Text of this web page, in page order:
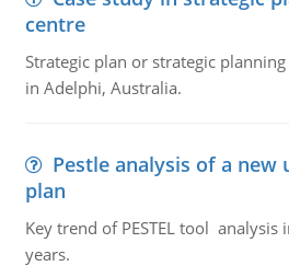
centre
Strategic plan or strategic
in Adelphi, Australia.
Pestle analysis of a new
plan
Key trend of PESTEL tool analysis
years.